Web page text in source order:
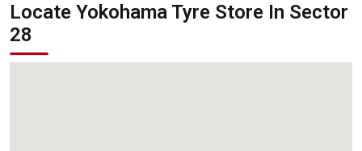
Locate Yokohama Tyre Store In Sector
28